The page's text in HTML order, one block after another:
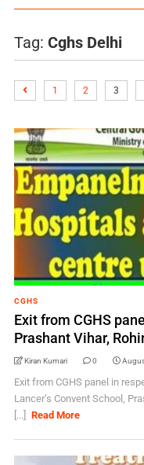
Tag: Cghs Delhi
1 2 3
CGHS
Exit from CGHS
Prashant Vihar,
Kiran Kumari 0
Exit from CGHS panel in
Lancer’s Convent School,
[...]
Read More